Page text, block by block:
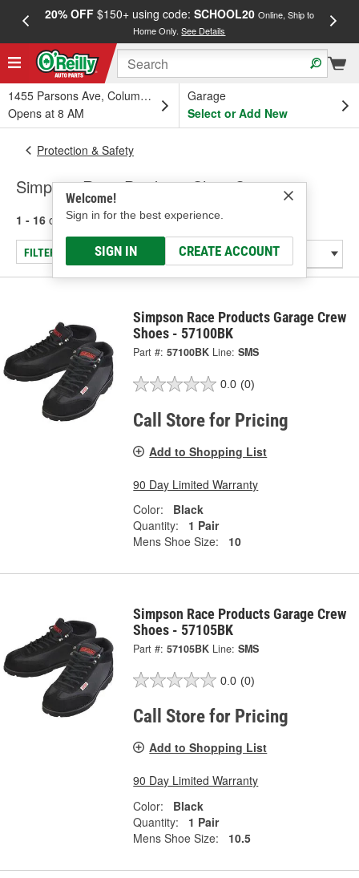
20% OFF$150+ using code: SCHOOL20 Online, Ship to
Home Only.See Details
1455 Parsons Ave, Columbus, OH
Opens at 8 AM
Garage
Select or Add New
Welcome!
Sign in for the best experience.
SIGN IN CREATE ACCOUNT
Protection & Safety
Simpson Race Products Shoe Covers
1 - 16 of 16 results for Shoe Covers
FILTER/REFINE
Simpson Race Products Garage Crew
Shoes - 57100BK
Part #: 57100BK Line: SMS
0.0 (0)
Call Store for Pricing
Add to Shopping List
90 Day Limited Warranty
Color:
Black
Quantity:
1 Pair
Mens Shoe Size:
10
Simpson Race Products Garage Crew
Shoes - 57105BK
Part #: 57105BK Line: SMS
0.0 (0)
Call Store for Pricing
Add to Shopping List
90 Day Limited Warranty
Color:
Black
Quantity:
1 Pair
Mens Shoe Size:
10.5